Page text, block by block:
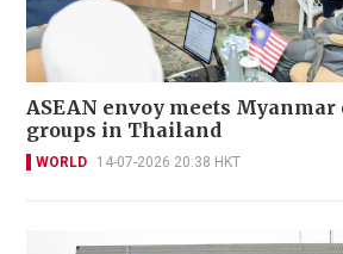
ASEAN envoy meets
groups in Thailand
WORLD 14-07-2026 20:38 HKT